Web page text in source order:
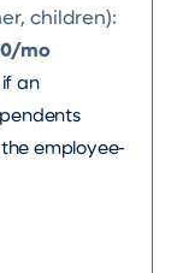
children):
mo
an
employee-